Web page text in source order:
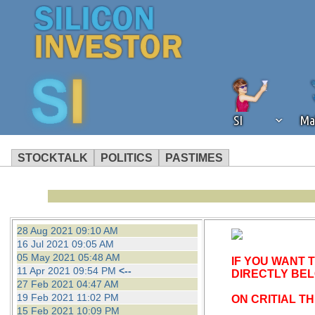
SI
STOCKTALK POLITICS PASTIMES
operation of Silicon Investor. We
not using an ad blocker but are
28 Aug 2021 09:10 AM
16 Jul 2021 09:05 AM
05 May 2021 05:48 AM
11 Apr 2021 09:54 PM <--
27 Feb 2021 04:47 AM
19 Feb 2021 11:02 PM
15 Feb 2021 10:09 PM
IF YOU WANT
DIRECTLY
ON CRITIAL